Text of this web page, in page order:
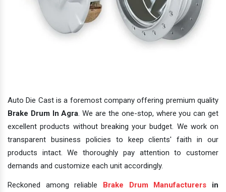
Auto Die Cast is a foremost company offering premium quality
Brake Drum In Agra. We are the one-stop, where you can get
excellent products without breaking your budget. We work on
transparent business policies to keep clients' faith in our
products intact. We thoroughly pay attention to customer
demands and customize each unit accordingly.
Reckoned among reliable Brake Drum Manufacturers in